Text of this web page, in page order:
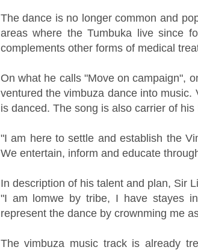
The dance is no longer common and
areas where the Tumbuka live since
complements other forms of medical
On what he calls "Move on campaign",
ventured the vimbuza dance into
is danced. The song is also carrier of his
"I am here to settle and establish the
We entertain, inform and educate
In description of his talent and plan, Sir
"I am lomwe by tribe, I have stayes
represent the dance by crownming me
The vimbuza music track is already